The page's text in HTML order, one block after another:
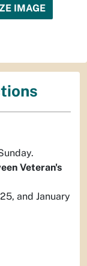
IMAGE
Veteran's
and January